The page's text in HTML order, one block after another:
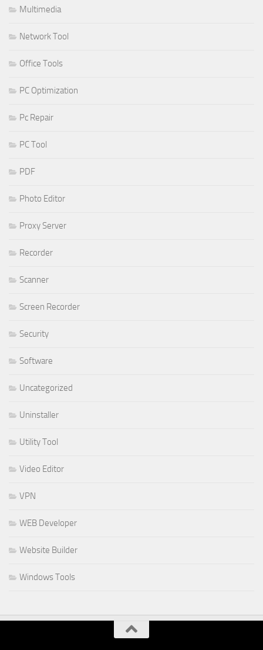
Multimedia
Network Tool
Office Tools
PC Optimization
Pc Repair
PC Tool
PDF
Photo Editor
Proxy Server
Recorder
Scanner
Screen Recorder
Security
Software
Uncategorized
Uninstaller
Utility Tool
Video Editor
VPN
WEB Developer
Website Builder
Windows Tools